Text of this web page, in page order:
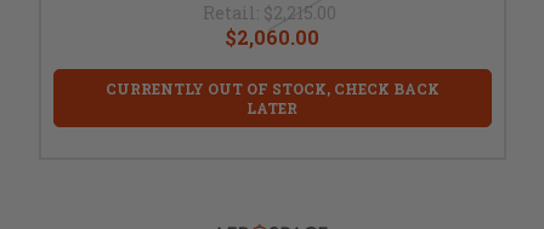
Retail: $2,215.00
$2,060.00
CURRENTLY OUT OF STOCK, CHECK BACK
LATER